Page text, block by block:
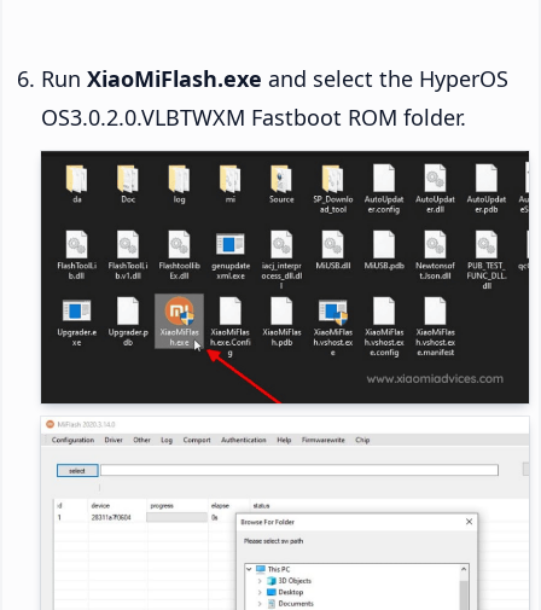
Run XiaoMiFlash.exe and select the HyperOS
OS3.0.2.0.VLBTWXM Fastboot ROM folder.